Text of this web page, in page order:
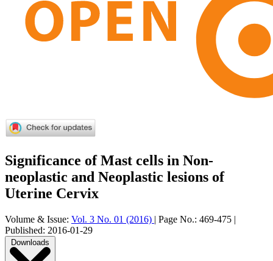
Significance of Mast cells in Non-
neoplastic and Neoplastic lesions of
Uterine Cervix
Volume & Issue: Vol. 3 No. 01 (2016) | Page No.: 469-475 |
Published: 2016-01-29
Downloads